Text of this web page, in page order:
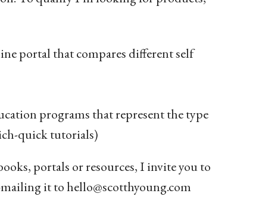
portal that compares different self
programs that represent the type
quick tutorials)
portals or resources, I invite you to
it to hello@scotthyoung.com